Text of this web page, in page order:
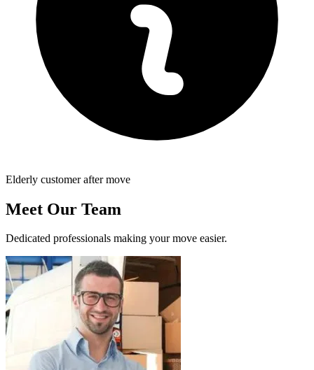
Elderly customer after move
Meet Our Team
Dedicated professionals making your move easier.